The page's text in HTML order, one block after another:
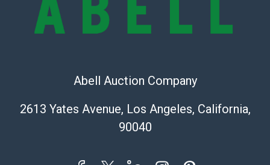
The UPS Store #5291
(Commerce)
Specialties – international shipping, freight, and fragile
115 W California Blvd
tom@packca.com
Abell Auction Company
2613 Yates Avenue, Los Angeles, California,
90040